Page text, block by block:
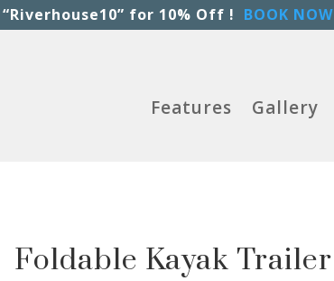
“Riverhouse10” for 10% Off ! BOOK NOW
Features Gallery
Foldable Kayak Trailer